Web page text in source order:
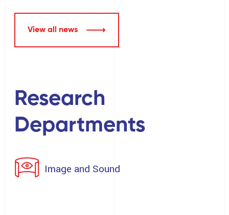
View all news
Research
Departments
Image and Sound